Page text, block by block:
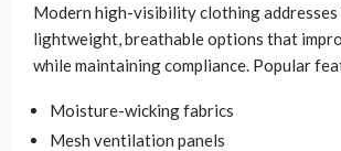
Modern high-visibility clothing
lightweight, breathable options that
while maintaining compliance. Popular
Moisture-wicking fabrics
Mesh ventilation panels